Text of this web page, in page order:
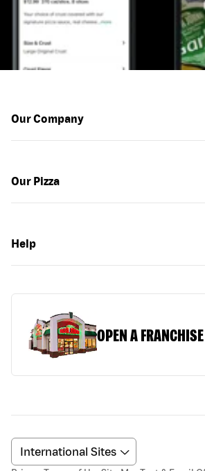
Our Company
Our Pizza
Help
OPEN A FRANCHISE